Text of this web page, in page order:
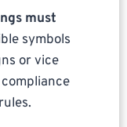
must
symbols
or vice